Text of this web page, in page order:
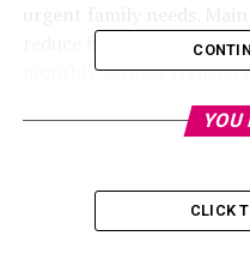
reduce financial pressure
monthly savings
saving behaviour.
international
South Africa.
YOU
CLICK